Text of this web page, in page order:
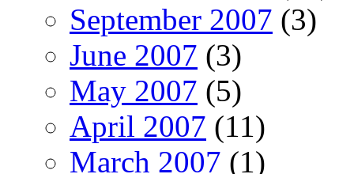
September 2007 (3)
June 2007 (3)
May 2007 (5)
April 2007 (11)
March 2007 (1)